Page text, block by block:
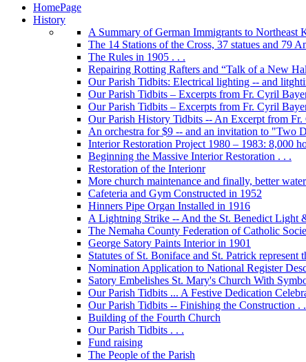
HomePage
History
A Summary of German Immigrants to Northeast
The 14 Stations of the Cross, 37 statues and 79
The Rules in 1905 . . .
Repairing Rotting Rafters and “Talk of a New
Our Parish Tidbits: Electrical lighting -- and
Our Parish Tidbits – Excerpts from Fr. Cyril
Our Parish Tidbits – Excerpts from Fr. Cyril
Our Parish History Tidbits -- An Excerpt from
An orchestra for $9 -- and an invitation to "Two
Interior Restoration Project 1980 – 1983: 8,000
Beginning the Massive Interior Restoration . . .
Restoration of the Interionr
More church maintenance and finally, better
Cafeteria and Gym Constructed in 1952
Hinners Pipe Organ Installed in 1916
A Lightning Strike -- And the St. Benedict Light
The Nemaha County Federation of Catholic
George Satory Paints Interior in 1901
Statutes of St. Boniface and St. Patrick represent
Nomination Application to National Register
Satory Embelishes St. Mary's Church With
Our Parish Tidbits ... A Festive Dedication
Our Parish Tidbits -- Finishing the Construction .
Building of the Fourth Church
Our Parish Tidbits . . .
Fund raising
The People of the Parish